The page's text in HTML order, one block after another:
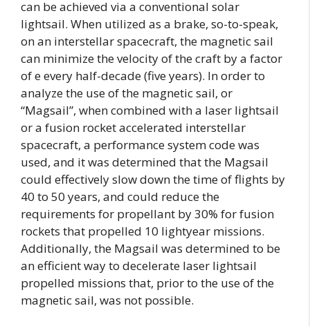
can be achieved via a conventional solar
lightsail. When utilized as a brake, so-to-speak,
on an interstellar spacecraft, the magnetic sail
can minimize the velocity of the craft by a factor
of e every half-decade (five years). In order to
analyze the use of the magnetic sail, or
“Magsail”, when combined with a laser lightsail
or a fusion rocket accelerated interstellar
spacecraft, a performance system code was
used, and it was determined that the Magsail
could effectively slow down the time of flights by
40 to 50 years, and could reduce the
requirements for propellant by 30% for fusion
rockets that propelled 10 lightyear missions.
Additionally, the Magsail was determined to be
an efficient way to decelerate laser lightsail
propelled missions that, prior to the use of the
magnetic sail, was not possible.